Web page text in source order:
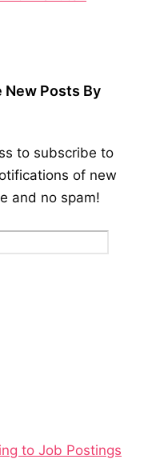
New Posts By
to subscribe to
of new
and no spam!
to Job Postings